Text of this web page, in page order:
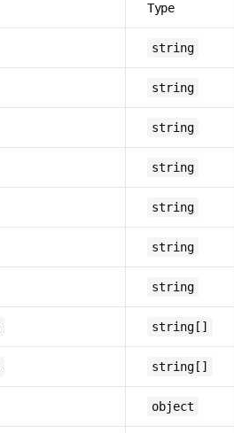
Type
string
string
string
string
string
string
string
string[]
string[]
object